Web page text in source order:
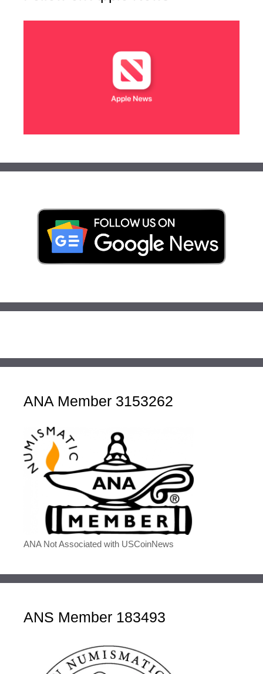
ANA Member 3153262
ANA Not Associated with USCoinNews
ANS Member 183493